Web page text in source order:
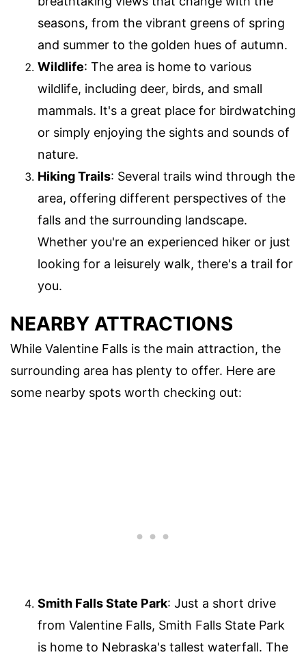
seasons, from the vibrant greens of spring
and summer to the golden hues of autumn.
Wildlife: The area is home to various
wildlife, including deer, birds, and small
mammals. It's a great place for birdwatching
or simply enjoying the sights and sounds of
nature.
Hiking Trails: Several trails wind through the
area, offering different perspectives of the
falls and the surrounding landscape.
Whether you're an experienced hiker or just
looking for a leisurely walk, there's a trail for
you.
NEARBY ATTRACTIONS
While Valentine Falls is the main attraction, the
surrounding area has plenty to offer. Here are
some nearby spots worth checking out:
Smith Falls State Park: Just a short drive
from Valentine Falls, Smith Falls State Park
is home to Nebraska's tallest waterfall. The